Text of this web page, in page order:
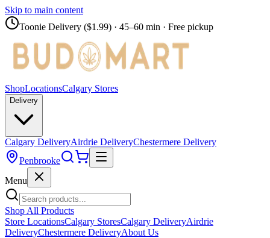
Skip to main content
Toonie Delivery ($1.99) · 45–60 min · Free pickup
ShopLocationsCalgary Stores
Delivery
Calgary DeliveryAirdrie DeliveryChestermere Delivery
Penbrooke
Menu
Shop All Products
Store LocationsCalgary StoresCalgary DeliveryAirdrie
DeliveryChestermere DeliveryAbout Us